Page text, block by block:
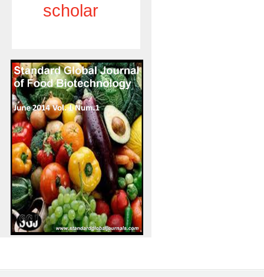
scholar